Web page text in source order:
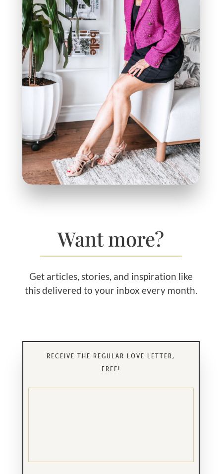
Want more?
Get articles, stories, and inspiration like
this delivered to your inbox every month.
RECEIVE THE REGULAR LOVE LETTER,
FREE!